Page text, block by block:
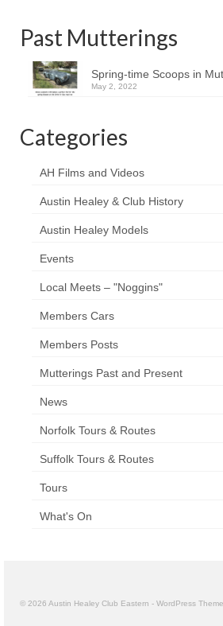
Past Mutterings
Spring-time Scoops in
May 2, 2022
Categories
AH Films and Videos
Austin Healey & Club History
Austin Healey Models
Events
Local Meets – "Noggins"
Members Cars
Members Posts
Mutterings Past and Present
News
Norfolk Tours & Routes
Suffolk Tours & Routes
Tours
What's On
© 2026 Austin Healey Club Eastern - WordPress